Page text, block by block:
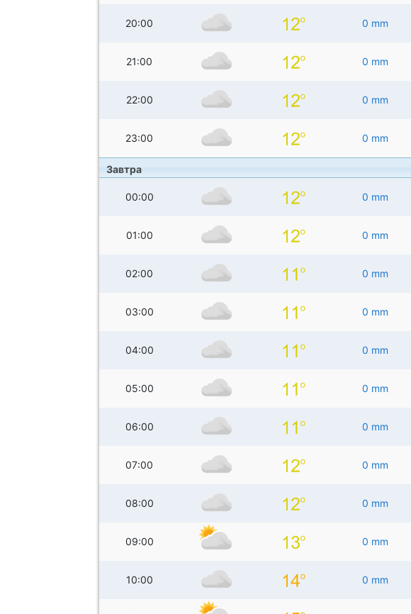
20:00 0 mm
21:00 0 mm
22:00 0 mm
23:00 0 mm
Завтра
00:00 0 mm
01:00 0 mm
02:00 0 mm
03:00 0 mm
04:00 0 mm
05:00 0 mm
06:00 0 mm
07:00 0 mm
08:00 0 mm
09:00 0 mm
10:00 0 mm